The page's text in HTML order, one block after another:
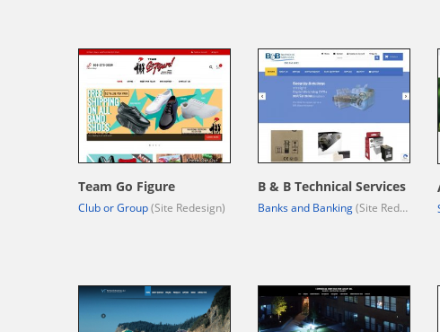
Team Go Figure
Club or Group(Site Redesign)
B & B Technical Services
Banks and Banking(Site Redesign)